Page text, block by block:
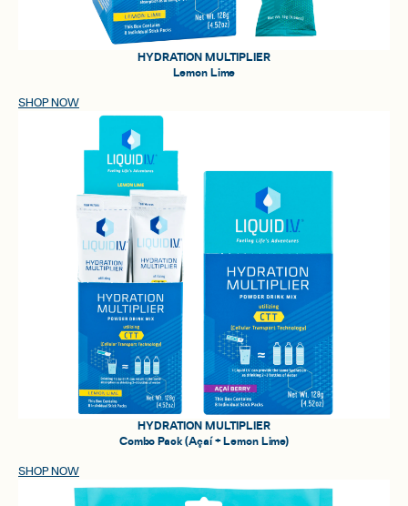
HYDRATION MULTIPLIER
Lemon Lime
SHOP NOW
HYDRATION MULTIPLIER
Combo Pack (Açaí + Lemon Lime)
SHOP NOW